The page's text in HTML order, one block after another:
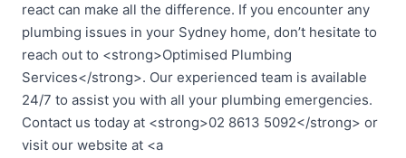
react can make all the difference. If you encounter any
plumbing issues in your Sydney home, don’t hesitate to
reach out to <strong>Optimised Plumbing
Services</strong>. Our experienced team is available
24/7 to assist you with all your plumbing emergencies.
Contact us today at <strong>02 8613 5092</strong> or
visit our website at <a